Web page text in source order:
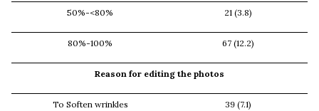
50%-<80% 21 (3.8)
80%-100% 67 (12.2)
Reason for editing the photos
To Soften wrinkles 39 (7.1)